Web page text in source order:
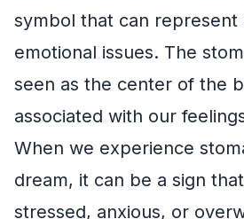
symbol that can represent
emotional issues. The
seen as the center of the
associated with our
When we experience
dream, it can be a sign
stressed, anxious, or